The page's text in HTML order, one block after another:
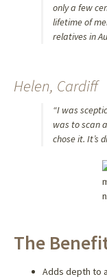
only a few
lifetime of
relatives in
Helen, Cardiff
“I was
was to scan
chose it. It’s
The
Adds depth to